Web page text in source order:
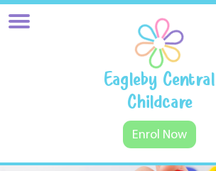
Eagleby Central
Childcare
Enrol Now